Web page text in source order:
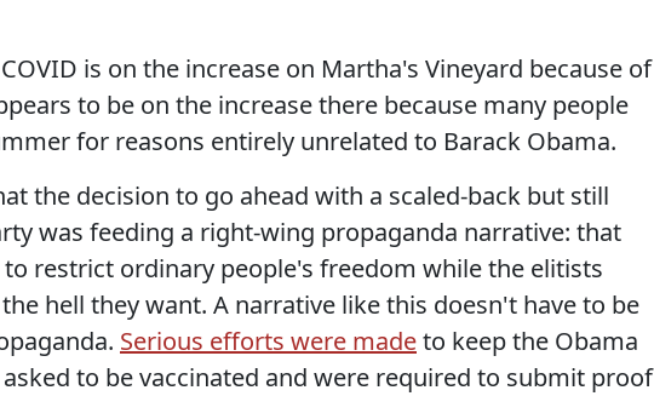
is on the increase on Martha's Vineyard because of
to be on the increase there because many people
for reasons entirely unrelated to Barack Obama.
the decision to go ahead with a scaled-back but still
was feeding a right-wing propaganda narrative: that
restrict ordinary people's freedom while the elitists
hell they want. A narrative like this doesn't have to be
Serious efforts were madeto keep the Obama
to be vaccinated and were required to submit proof